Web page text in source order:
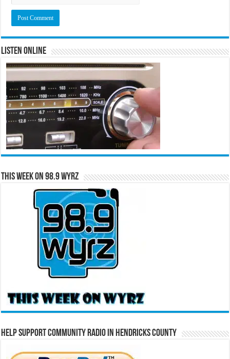
Listen Online
This Week on 98.9 WYRZ
Help Support Community Radio in Hendricks County